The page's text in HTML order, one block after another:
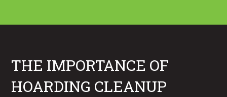
THE IMPORTANCE OF
HOARDING CLEANUP